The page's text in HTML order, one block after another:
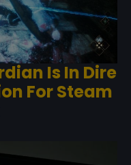
Is In Dire
For Steam